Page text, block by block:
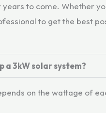
to come. Whether
to get the best
a 3kW solar system?
on the wattage of